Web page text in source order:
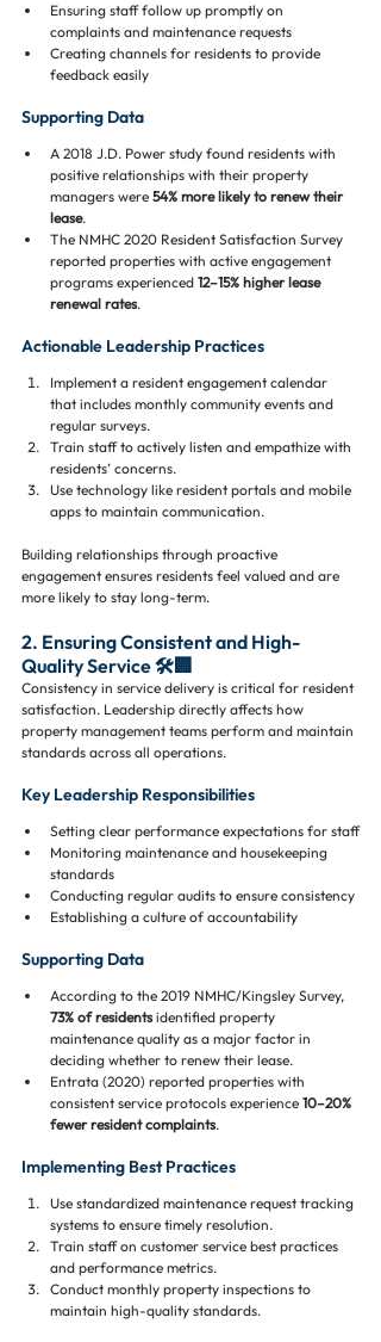
Ensuring staff follow up promptly on
complaints and maintenance requests
Creating channels for residents to provide
feedback easily
Supporting Data
A 2018 J.D. Power study found residents with
positive relationships with their property
managers were 54% more likely to renew their
lease.
The NMHC 2020 Resident Satisfaction Survey
reported properties with active engagement
programs experienced 12–15% higher lease
renewal rates.
Actionable Leadership Practices
Implement a resident engagement calendar
that includes monthly community events and
regular surveys.
Train staff to actively listen and empathize with
residents’ concerns.
Use technology like resident portals and mobile
apps to maintain communication.
Building relationships through proactive
engagement ensures residents feel valued and are
more likely to stay long-term.
2. Ensuring Consistent and High-
Quality Service 🛠️🏢
Consistency in service delivery is critical for resident
satisfaction. Leadership directly affects how
property management teams perform and maintain
standards across all operations.
Key Leadership Responsibilities
Setting clear performance expectations for staff
Monitoring maintenance and housekeeping
standards
Conducting regular audits to ensure consistency
Establishing a culture of accountability
Supporting Data
According to the 2019 NMHC/Kingsley Survey,
73% of residents identified property
maintenance quality as a major factor in
deciding whether to renew their lease.
Entrata (2020) reported properties with
consistent service protocols experience 10–20%
fewer resident complaints.
Implementing Best Practices
Use standardized maintenance request tracking
systems to ensure timely resolution.
Train staff on customer service best practices
and performance metrics.
Conduct monthly property inspections to
maintain high-quality standards.